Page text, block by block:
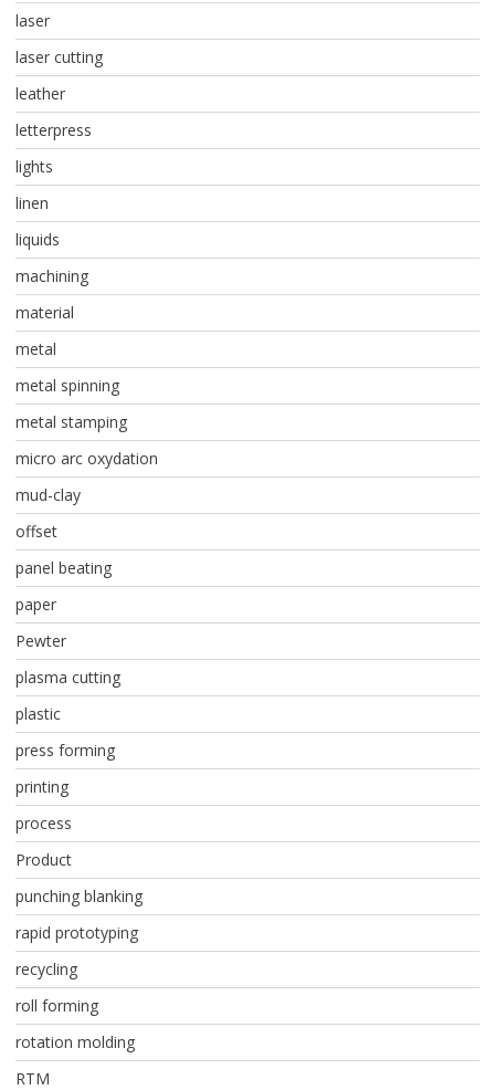
laser
laser cutting
leather
letterpress
lights
linen
liquids
machining
material
metal
metal spinning
metal stamping
micro arc oxydation
mud-clay
offset
panel beating
paper
Pewter
plasma cutting
plastic
press forming
printing
process
Product
punching blanking
rapid prototyping
recycling
roll forming
rotation molding
RTM